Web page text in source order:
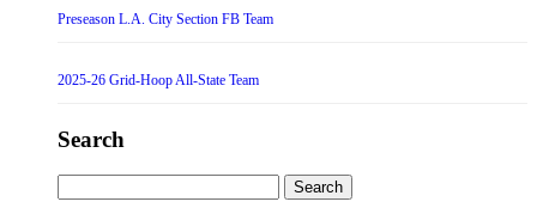
Preseason L.A. City Section FB Team
2025-26 Grid-Hoop All-State Team
Search
for: